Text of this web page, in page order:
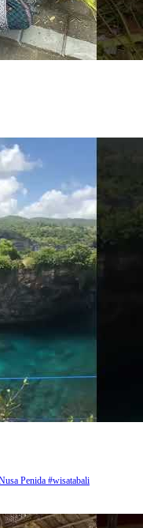
Penida #wisatabali